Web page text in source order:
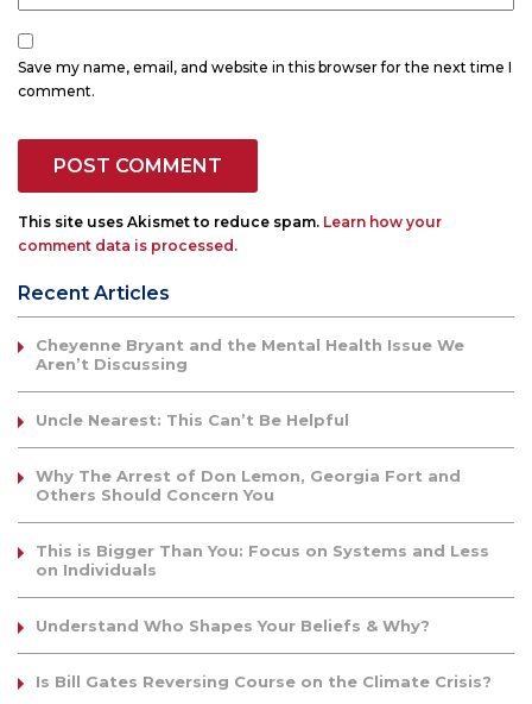
Save my name, email, and website in this browser for the next time I
comment.
This site uses Akismet to reduce spam. Learn how your
comment data is processed.
Recent Articles
Cheyenne Bryant and the Mental Health Issue We
Aren’t Discussing
Uncle Nearest: This Can’t Be Helpful
Why The Arrest of Don Lemon, Georgia Fort and
Others Should Concern You
This is Bigger Than You: Focus on Systems and Less
on Individuals
Understand Who Shapes Your Beliefs & Why?
Is Bill Gates Reversing Course on the Climate Crisis?